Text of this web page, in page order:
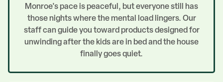
Monroe's pace is peaceful, but everyone still has
those nights where the mental load lingers. Our
staff can guide you toward products designed for
unwinding after the kids are in bed and the house
finally goes quiet.